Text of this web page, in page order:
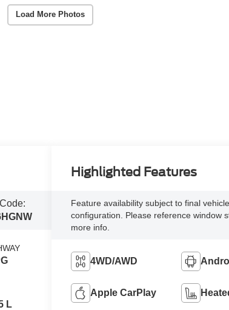
Load More Photos
L
Highlighted Features
Feature availability subject to final vehicle
configuration. Please reference window
more info.
4WD/AWD
Apple CarPlay